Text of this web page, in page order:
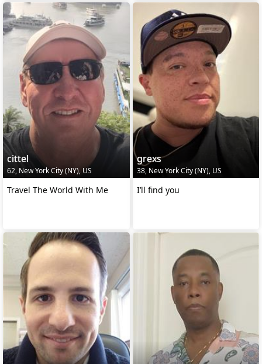
cittel
62, New York City (NY), US
Travel The World With Me
grexs
38, New York City (NY), US
I’ll find you